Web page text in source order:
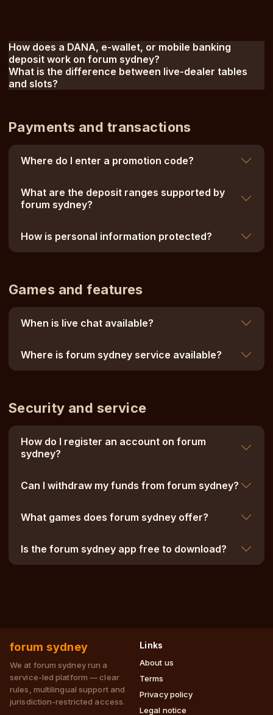
How does a DANA, e-wallet, or mobile banking
deposit work on forum sydney?
What is the difference between live-dealer tables
and slots?
Payments and transactions
Where do I enter a promotion code?
What are the deposit ranges supported by
forum sydney?
How is personal information protected?
Games and features
When is live chat available?
Where is forum sydney service available?
Security and service
How do I register an account on forum
sydney?
Can I withdraw my funds from forum sydney?
What games does forum sydney offer?
Is the forum sydney app free to download?
forum sydney
We at forum sydney run a
service-led platform — clear
rules, multilingual support and
jurisdiction-restricted access.
Links
About us
Terms
Privacy policy
Legal notice